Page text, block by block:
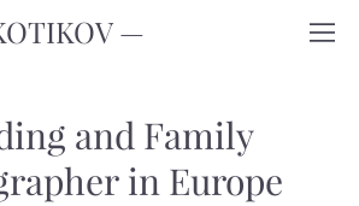
—
and Family
in Europe